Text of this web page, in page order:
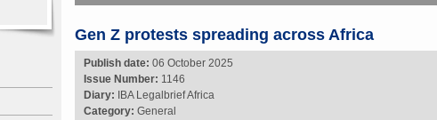
Gen Z protests spreading across Africa
Publish date: 06 October 2025
Issue Number: 1146
Diary: IBA Legalbrief Africa
Category: General